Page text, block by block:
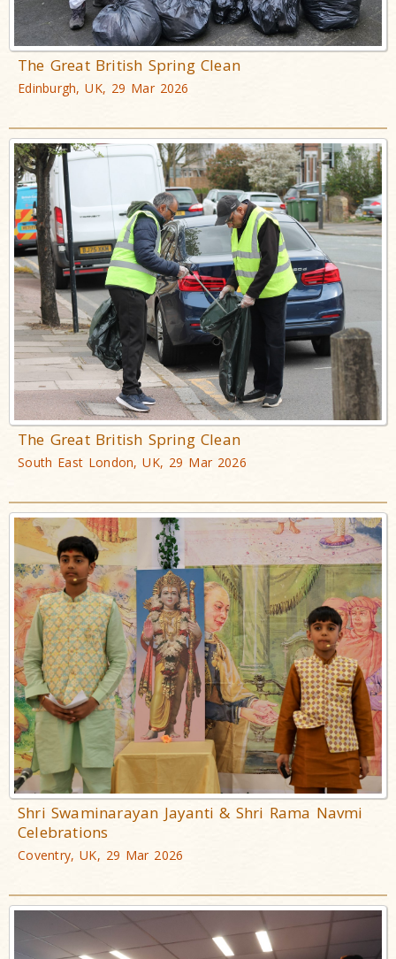
The Great British Spring Clean
Edinburgh, UK, 29 Mar 2026
The Great British Spring Clean
South East London, UK, 29 Mar 2026
Shri Swaminarayan Jayanti & Shri Rama Navmi
Celebrations
Coventry, UK, 29 Mar 2026